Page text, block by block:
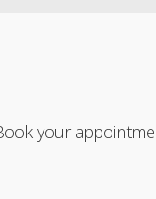
your